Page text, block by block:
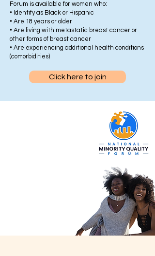
Forum is available for women who:
• Identify as Black or Hispanic
• Are 18 years or older
• Are living with metastatic breast cancer or
other forms of breast cancer
• Are experiencing additional health conditions
(comorbidities)
Click here to join